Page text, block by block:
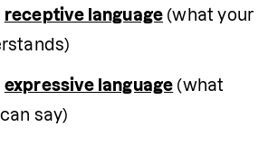
receptive language (what your
expressive language (what
say)